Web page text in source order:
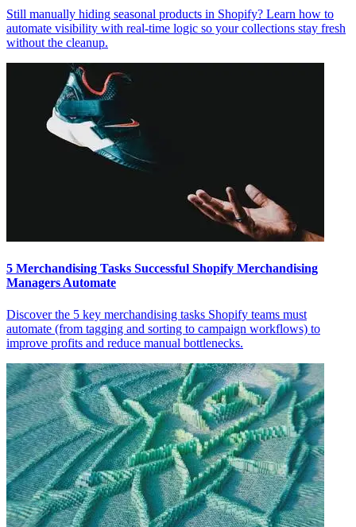
Still manually hiding seasonal products in Shopify? Learn how to
automate visibility with real-time logic so your collections stay fresh
without the cleanup.
5 Merchandising Tasks Successful Shopify Merchandising
Managers Automate
Discover the 5 key merchandising tasks Shopify teams must
automate (from tagging and sorting to campaign workflows) to
improve profits and reduce manual bottlenecks.